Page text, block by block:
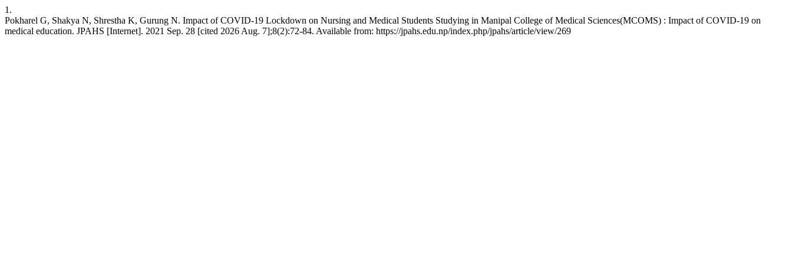
1.
Pokharel G, Shakya N, Shrestha K, Gurung N. Impact of COVID-19 Lockdown on Nursing and Medical Students Studying in Manipal College of Medical Sciences(MCOMS) : Impact of COVID-19 on
medical education. JPAHS [Internet]. 2021 Sep. 28 [cited 2026 Aug. 7];8(2):72-84. Available from: https://jpahs.edu.np/index.php/jpahs/article/view/269